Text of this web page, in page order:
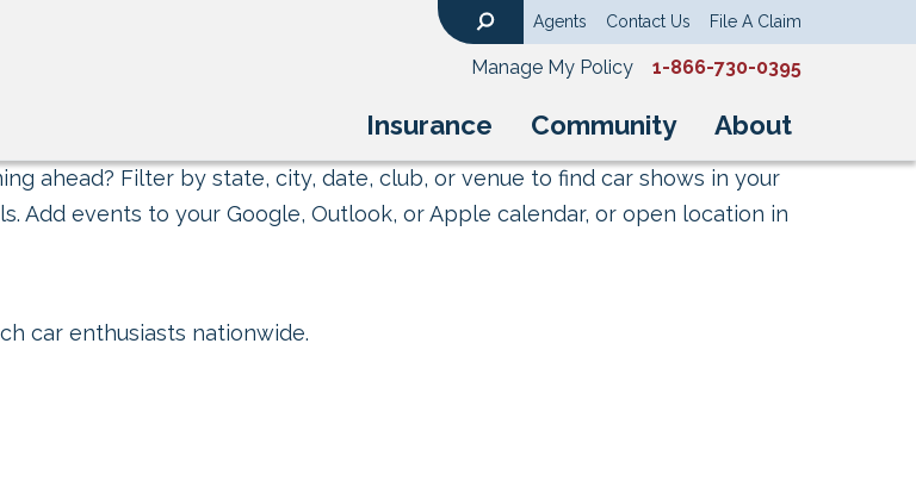
Insurance Community About
Agents Contact Us File A Claim
Manage My Policy 1-866-730-0395
ahead? Filter by state, city, date, club, or venue to find car shows in your
Add events to your Google, Outlook, or Apple calendar, or open location in
car enthusiasts nationwide.